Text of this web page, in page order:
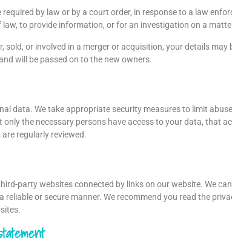
by law or by a court order, in response to a law
to provide information, or for an investigation on a
sold, or involved in a merger or acquisition, your details may
will be passed on to the new owners.
data. We take appropriate security measures to limit
the necessary persons have access to your data, that
regularly reviewed.
party websites connected by links on our website. We
or secure manner. We recommend you read the